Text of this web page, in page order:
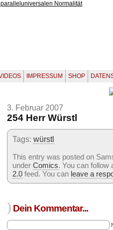
IMPRESSUM SHOP
3. Februar 2007
254 Herr Würstl
Tags: würstl
This entry was posted on
under Comics. You can
2.0 feed. You can leave a
) Dein Kommentar...